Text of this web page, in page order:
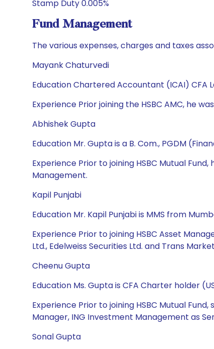
Stamp Duty 0.005%
Fund Management
The various expenses, charges and taxes
Mayank Chaturvedi
Education Chartered Accountant (ICAI) CFA
Experience Prior joining the HSBC AMC, he
Abhishek Gupta
Education Mr. Gupta is a B. Com., PGDM
Experience Prior to joining HSBC Mutual
Management.
Kapil Punjabi
Education Mr. Kapil Punjabi is MMS from
Experience Prior to joining HSBC Asset
Ltd., Edelweiss Securities Ltd. and Trans
Cheenu Gupta
Education Ms. Gupta is CFA Charter holder
Experience Prior to joining HSBC Mutual
Manager, ING Investment Management as
Sonal Gupta